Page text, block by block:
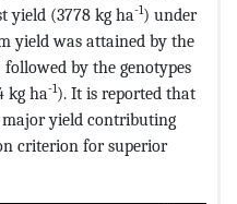
yield (3778 kg ha-1) under
yield was attained by the
followed by the genotypes
kg ha-1). It is reported that
yield contributing
criterion for superior